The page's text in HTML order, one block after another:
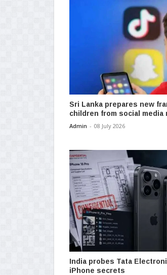
Sri Lanka prepares new
children from social media
Admin - 08 July 2026
India probes Tata
iPhone secrets